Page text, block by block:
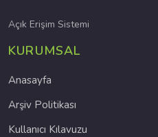
Açık Erişim Sistemi
KURUMSAL
Anasayfa
Arşiv Politikası
Kullanıcı Kılavuzu